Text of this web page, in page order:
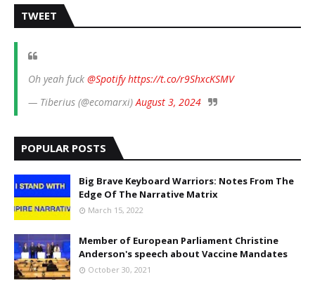
TWEET
Oh yeah fuck @Spotify https://t.co/r9ShxcKSMV
— Tiberius (@ecomarxi)August 3, 2024
POPULAR POSTS
Big Brave Keyboard Warriors: Notes From The
Edge Of The Narrative Matrix
March 15, 2022
Member of European Parliament Christine
Anderson's speech about Vaccine Mandates
October 30, 2021